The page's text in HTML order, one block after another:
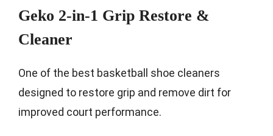
Geko 2-in-1 Grip Restore &
Cleaner
One of the best basketball shoe cleaners
designed to restore grip and remove dirt for
improved court performance.